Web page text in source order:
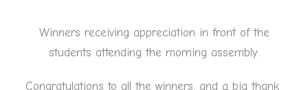
Winners receiving appreciation in front of the
students attending the morning assembly.
Congratulations to all the winners, and a big thank